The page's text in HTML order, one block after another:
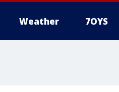
Weather 7OYS